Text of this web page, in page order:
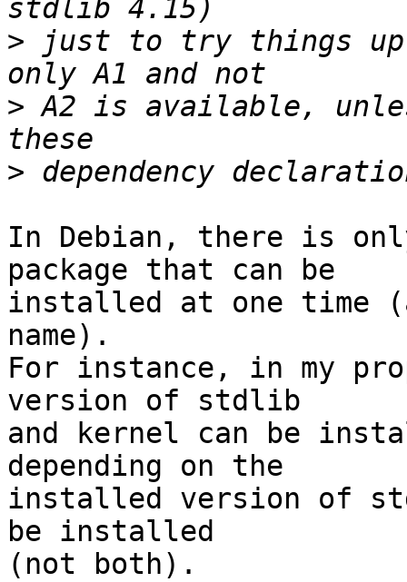
> just to try things up,
> A2 is available,
>
In Debian, there is
package that can be
installed at one time
name).
For instance, in my
version of stdlib
and kernel can be
depending on the
installed version of
be installed
(not both).